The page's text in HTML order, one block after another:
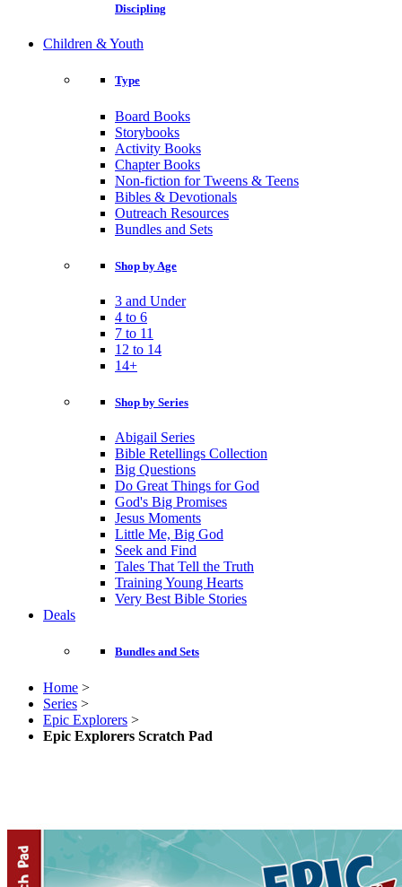
Discipling
Children & Youth
Type
Board Books
Storybooks
Activity Books
Chapter Books
Non-fiction for Tweens & Teens
Bibles & Devotionals
Outreach Resources
Bundles and Sets
Shop by Age
3 and Under
4 to 6
7 to 11
12 to 14
14+
Shop by Series
Abigail Series
Bible Retellings Collection
Big Questions
Do Great Things for God
God's Big Promises
Jesus Moments
Little Me, Big God
Seek and Find
Tales That Tell the Truth
Training Young Hearts
Very Best Bible Stories
Deals
Bundles and Sets
Home >
Series >
Epic Explorers >
Epic Explorers Scratch Pad